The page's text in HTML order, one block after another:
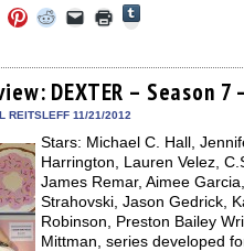
Twitter
Click
to
Pinterest
(Opens
in
new
Click
to
Reddit
(Opens
in
new
Click
to
link
to
a
friend
in
new
window)
Click
to
in
new
window)
Tumblr
in
DEXTER – Season 7
REITSLEFF 11/21/2012
Stars: Michael C. Hall,
Harrington, Lauren Velez,
James Remar, Aimee
Strahovski, Jason Gedrick,
Robinson, Preston Bailey
Mittman, series developed